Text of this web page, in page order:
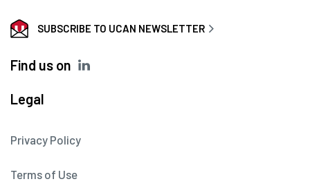
SUBSCRIBE TO UCAN NEWSLETTER
Find us on
Legal
Privacy Policy
Terms of Use